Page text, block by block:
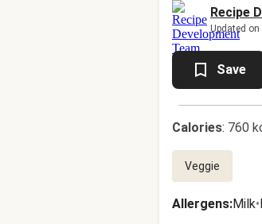
Recipe
Updated
Save
Calories: 760
Veggie
Allergens:Milk•